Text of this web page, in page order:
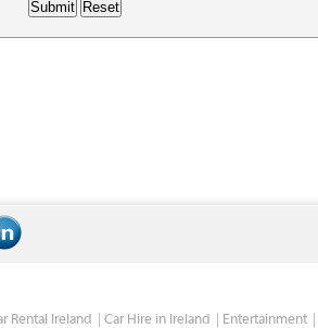
Rental Ireland Car Hire in Ireland
Entertainment